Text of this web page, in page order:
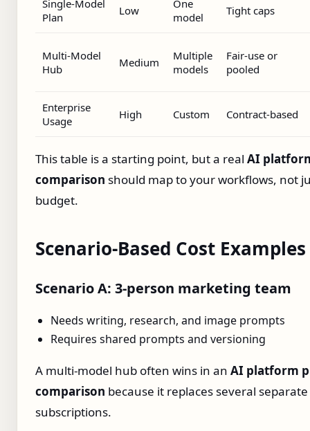
Single‑Model
Plan
Low
One
model
Tight caps
Multi‑Model
Hub
Medium
Multiple
models
Fair‑use or
pooled
Enterprise
Usage
High Custom Contract‑based
This table is a starting point, but a real AI
comparison should map to your workflows, not
budget.
Scenario‑Based Cost Examples
Scenario A: 3‑person marketing team
Needs writing, research, and image prompts
Requires shared prompts and versioning
A multi‑model hub often wins in an AI platform
comparison because it replaces several separate
subscriptions.